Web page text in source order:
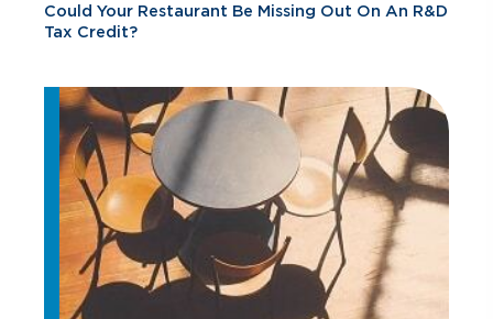
Could Your Restaurant Be Missing Out On An R&D
Tax Credit?